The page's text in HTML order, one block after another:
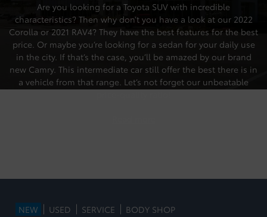
Are you looking for a Toyota SUV with incredible
characteristics? Then why don’t you have a look at our 2022
Corolla or 2021 RAV4? They have the best features for the best
price. Or maybe you’re looking for a sedan for your daily use
in the city. If that’s the case, you’ll be amazed by our brand
new Camry. This intermediate car still offer the best there is in
a vehicle from that range. Let’s not forget our unbeatable
NEW USED SERVICE BODY SHOP